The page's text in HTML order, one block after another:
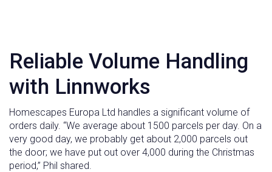
Reliable Volume Handling
with Linnworks
Homescapes Europa Ltd handles a significant volume of
orders daily. “We average about 1500 parcels per day. On a
very good day, we probably get about 2,000 parcels out
the door; we have put out over 4,000 during the Christmas
period,” Phil shared.